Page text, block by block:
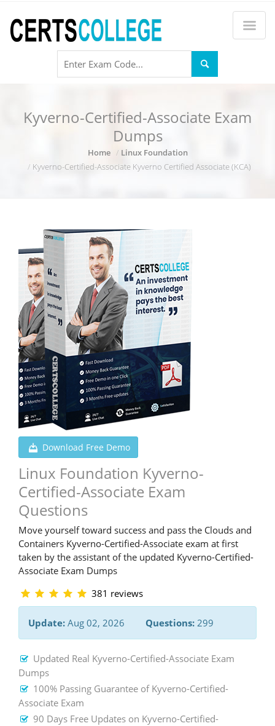
Kyverno-Certified-Associate Exam
Dumps
Home
Linux Foundation
Kyverno-Certified-Associate Kyverno Certified Associate (KCA)
Download Free Demo
Linux Foundation Kyverno-
Certified-Associate Exam
Questions
Move yourself toward success and pass the Clouds and
Containers Kyverno-Certified-Associate exam at first
taken by the assistant of the updated Kyverno-Certified-
Associate Exam Dumps
381 reviews
Update: Aug 02, 2026 Questions: 299
Updated Real Kyverno-Certified-Associate Exam
Dumps
100% Passing Guarantee of Kyverno-Certified-
Associate Exam
90 Days Free Updates on Kyverno-Certified-